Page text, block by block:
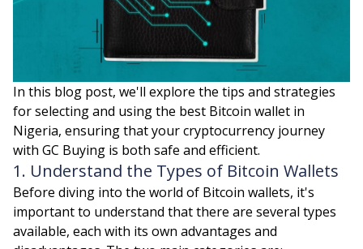
In this blog post, we'll explore the tips and strategies
for selecting and using the best Bitcoin wallet in
Nigeria, ensuring that your cryptocurrency journey
with GC Buying is both safe and efficient.
1. Understand the Types of Bitcoin Wallets
Before diving into the world of Bitcoin wallets, it's
important to understand that there are several types
available, each with its own advantages and